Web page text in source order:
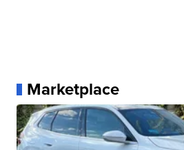
Marketplace